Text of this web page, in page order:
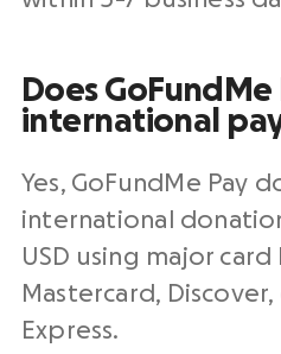
Does
international
Yes, GoFundMe Pay
international
USD using major card
Mastercard,
Express.